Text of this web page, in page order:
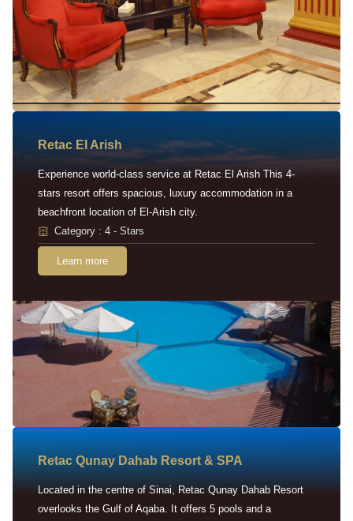
Retac EI Arish
Experience world-class service at Retac El Arish This 4-
stars resort offers spacious, luxury accommodation in a
beachfront location of El-Arish city.
Category : 4 - Stars
Learn more
Retac Qunay Dahab Resort & SPA
Located in the centre of Sinai, Retac Qunay Dahab Resort
overlooks the Gulf of Aqaba. It offers 5 pools and a